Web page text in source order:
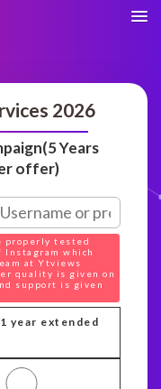
2026
Years
offer)
properly tested
Instagram which
at Ytviews
quality is given on
support is given
year extended